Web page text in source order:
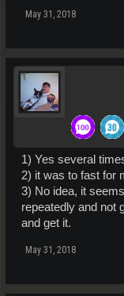
May 31, 2018
1) Yes several
2) it was to fast for
3) No idea, it
repeatedly and not
and get it.
May 31, 2018